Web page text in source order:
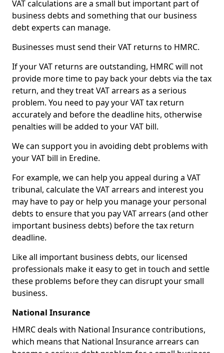
VAT calculations are a small but important part of
business debts and something that our business
debt experts can manage.
Businesses must send their VAT returns to HMRC.
If your VAT returns are outstanding, HMRC will not
provide more time to pay back your debts via the tax
return, and they treat VAT arrears as a serious
problem. You need to pay your VAT tax return
accurately and before the deadline hits, otherwise
penalties will be added to your VAT bill.
We can support you in avoiding debt problems with
your VAT bill in Eredine.
For example, we can help you appeal during a VAT
tribunal, calculate the VAT arrears and interest you
may have to pay or help you manage your personal
debts to ensure that you pay VAT arrears (and other
important business debts) before the tax return
deadline.
Like all important business debts, our licensed
professionals make it easy to get in touch and settle
these problems before they can disrupt your small
business.
National Insurance
HMRC deals with National Insurance contributions,
which means that National Insurance arrears can